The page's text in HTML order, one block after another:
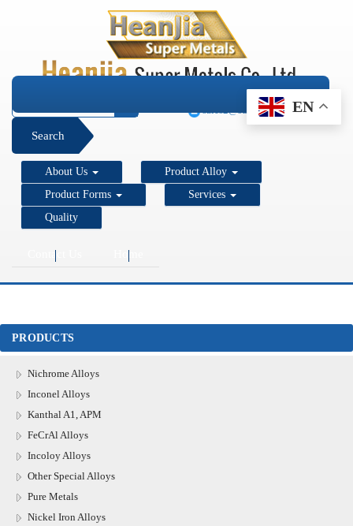
+1 206 890 7337
sales2@super-metals.com
EN
Search
About Us
Product Alloy
Product Forms
Services
Quality
Contact Us Home
PRODUCTS
Nichrome Alloys
Inconel Alloys
Kanthal A1, APM
FeCrAl Alloys
Incoloy Alloys
Other Special Alloys
Pure Metals
Nickel Iron Alloys